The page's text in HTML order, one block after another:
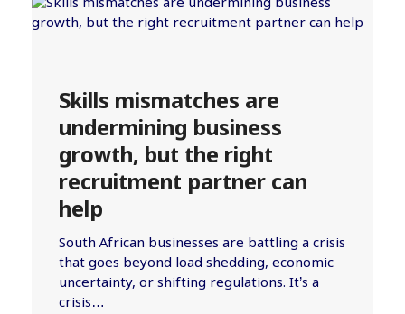
Skills mismatches are
undermining business
growth, but the right
recruitment partner can
help
South African businesses are battling a crisis
that goes beyond load shedding, economic
uncertainty, or shifting regulations. It’s a
crisis…